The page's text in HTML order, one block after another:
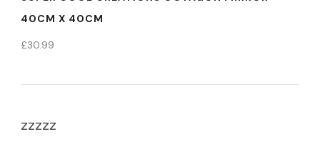
40CM X 40CM
£30.99
zzzzz